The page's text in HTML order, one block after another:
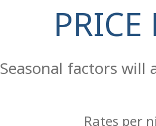
PRICE
Seasonal factors will
Rates per